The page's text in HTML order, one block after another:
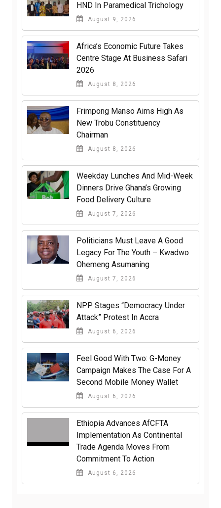
HND In Paramedical Trichology
August 9, 2026
Africa’s Economic Future Takes
Centre Stage At Business Safari
2026
August 8, 2026
Frimpong Manso Aims High As
New Trobu Constituency
Chairman
August 8, 2026
Weekday Lunches And Mid-Week
Dinners Drive Ghana’s Growing
Food Delivery Culture
August 7, 2026
Politicians Must Leave A Good
Legacy For The Youth – Kwadwo
Ohemeng Asumaning
August 7, 2026
NPP Stages “Democracy Under
Attack” Protest In Accra
August 6, 2026
​Feel Good With Two: G-Money
Campaign Makes The Case For A
Second Mobile Money Wallet
August 6, 2026
Ethiopia Advances AfCFTA
Implementation As Continental
Trade Agenda Moves From
Commitment To Action
August 6, 2026